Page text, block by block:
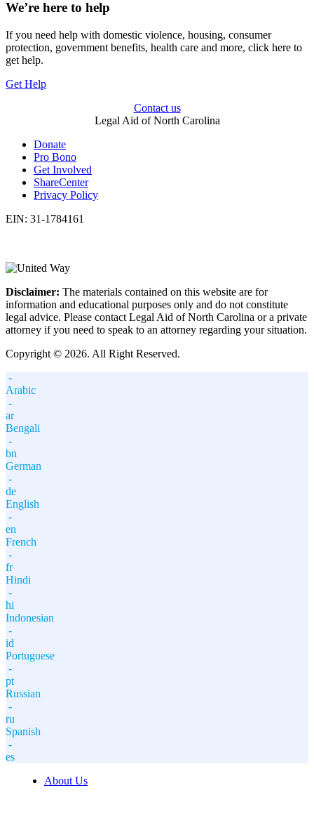
We’re here to help
If you need help with domestic violence, housing, consumer
protection, government benefits, health care and more, click here to
get help.
Get Help
Contact us
Legal Aid of North Carolina
Donate
Pro Bono
Get Involved
ShareCenter
Privacy Policy
EIN: 31-1784161
Disclaimer: The materials contained on this website are for
information and educational purposes only and do not constitute
legal advice. Please contact Legal Aid of North Carolina or a private
attorney if you need to speak to an attorney regarding your situation.
Copyright © 2026. All Right Reserved.
-
Arabic
-
ar
Bengali
-
bn
German
-
de
English
-
en
French
-
fr
Hindi
-
hi
Indonesian
-
id
Portuguese
-
pt
Russian
-
ru
Spanish
-
es
About Us